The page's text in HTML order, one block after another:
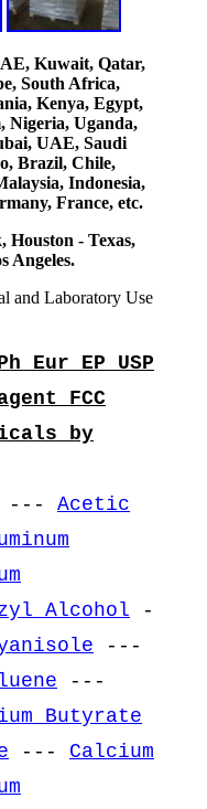
Kuwait, Qatar,
South Africa,
Kenya, Egypt,
Nigeria, Uganda,
UAE, Saudi
Brazil, Chile,
Indonesia,
France, etc.
Houston - Texas,
Angeles.
and Laboratory Use
Eur EP USP
FCC
by
--- Acetic
Alcohol -
---
---
Butyrate
--- Calcium